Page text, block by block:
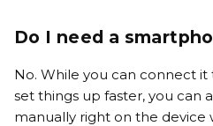
Do I need a
No. While you can connect
set things up faster, you can
manually right on the device